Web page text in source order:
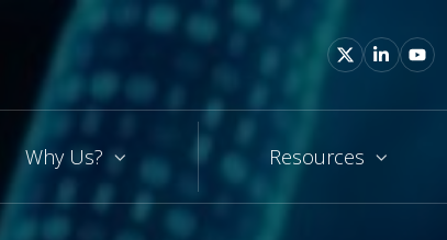
Why Us? Resources